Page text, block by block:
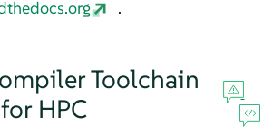
.
Toolchain
HPC